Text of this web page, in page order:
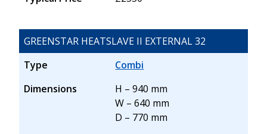
GREENSTAR HEATSLAVE II EXTERNAL 32
Type
Combi
Dimensions
H – 940 mm
W – 640 mm
D – 770 mm